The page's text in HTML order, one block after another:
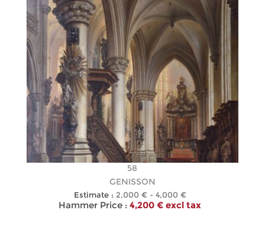
58
GENISSON
Estimate : 2,000 € - 4,000 €
Hammer Price : 4,200 € excl tax